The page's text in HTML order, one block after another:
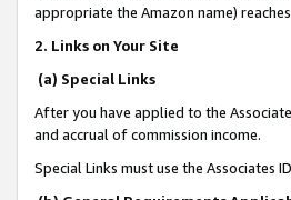
appropriate the Amazon name)
2. Links on Your Site
(a) Special Links
After you have applied to the
and accrual of commission income.
Special Links must use the Associates